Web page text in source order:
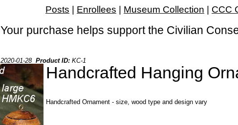
Posts | Enrollees | Museum Collection | CCC
Your purchase helps support the Civilian
2020-01-28Product ID: KC-1
Handcrafted Hanging
Handcrafted Ornament - size, wood type and design vary